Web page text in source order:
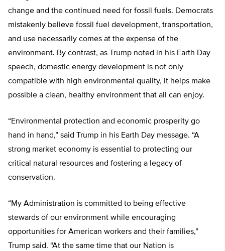
change and the continued need for fossil fuels. Democrats
mistakenly believe fossil fuel development, transportation,
and use necessarily comes at the expense of the
environment. By contrast, as Trump noted in his Earth Day
speech, domestic energy development is not only
compatible with high environmental quality, it helps make
possible a clean, healthy environment that all can enjoy.
“Environmental protection and economic prosperity go
hand in hand,” said Trump in his Earth Day message. “A
strong market economy is essential to protecting our
critical natural resources and fostering a legacy of
conservation.
“My Administration is committed to being effective
stewards of our environment while encouraging
opportunities for American workers and their families,”
Trump said. “At the same time that our Nation is